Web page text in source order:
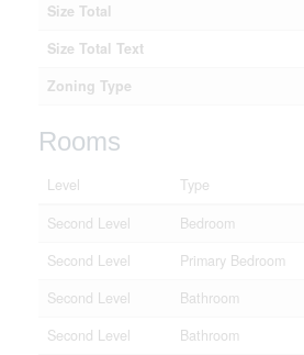
Size Total
Size Total Text
Zoning Type
Rooms
Level Type
Second Level
Bedroom
Second Level
Primary Bedroom
Second Level
Bathroom
Second Level
Bathroom